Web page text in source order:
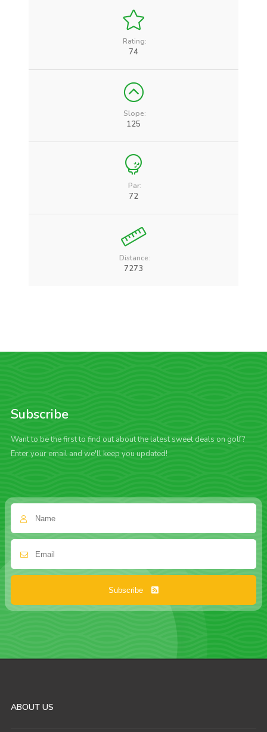
Rating:
74
Slope:
125
Par:
72
Distance:
7273
Subscribe
Want to be the first to find out about the latest sweet deals on golf?
Enter your email and we'll keep you updated!
Subscribe
ABOUT US